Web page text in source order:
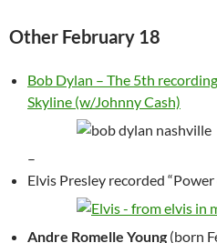
Other February 18
Bob Dylan – The 5th
Skyline (w/Johnny Cash)
–
Elvis Presley recorded
Andre Romelle Young (born